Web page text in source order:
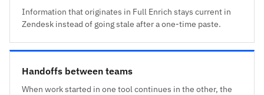
Information that originates in Full Enrich stays current in
Zendesk instead of going stale after a one-time paste.
Handoffs between teams
When work started in one tool continues in the other, the